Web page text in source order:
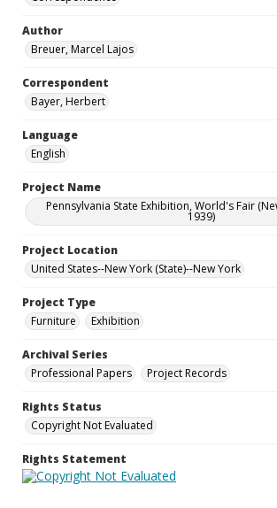
Author
Breuer, Marcel Lajos
Correspondent
Bayer, Herbert
Language
English
Project Name
Pennsylvania State Exhibition, World's Fair
1939)
Project Location
United States--New York (State)--New York
Project Type
Furniture
Exhibition
Archival Series
Professional Papers
Project Records
Rights Status
Copyright Not Evaluated
Rights Statement